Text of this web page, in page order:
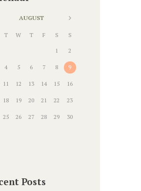
AUGUST
T W T F S S
1 2
4 5 6 7 8 9
11 12 13 14 15 16
18 19 20 21 22 23
25 26 27 28 29 30
Posts